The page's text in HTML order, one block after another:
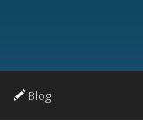
Blog